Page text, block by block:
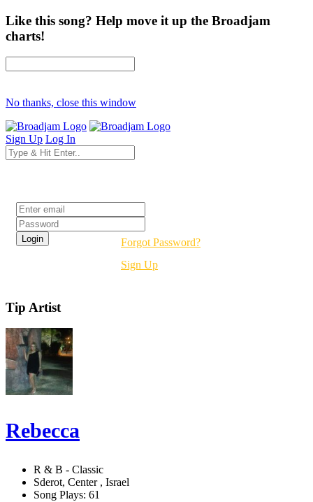
Like this song? Help move it up the Broadjam
charts!
No thanks, close this window
Sign Up Log In
Forgot Password?
Sign Up
Tip Artist
Rebecca
R & B - Classic
Sderot, Center , Israel
Song Plays: 61